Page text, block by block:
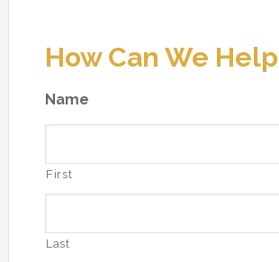
How Can We
Name
First
Last